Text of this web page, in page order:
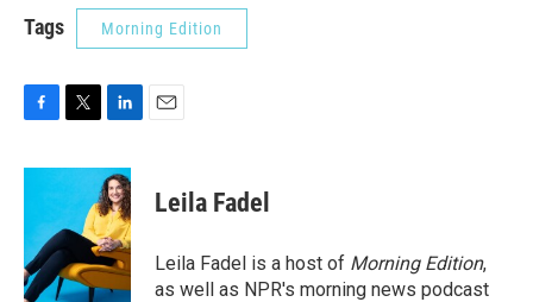
Tags Morning Edition
c
o
o
k
i
t
e
r
n
k
e
d
I
n
Leila Fadel
Leila Fadel is a host of Morning Edition,
as well as NPR's morning news podcast